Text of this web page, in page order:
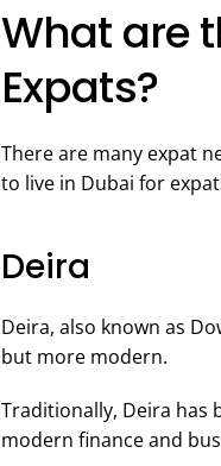
What are
Expats?
There are many expat
to live in Dubai for
Deira
Deira, also known as
but more modern.
Traditionally, Deira has
modern finance and